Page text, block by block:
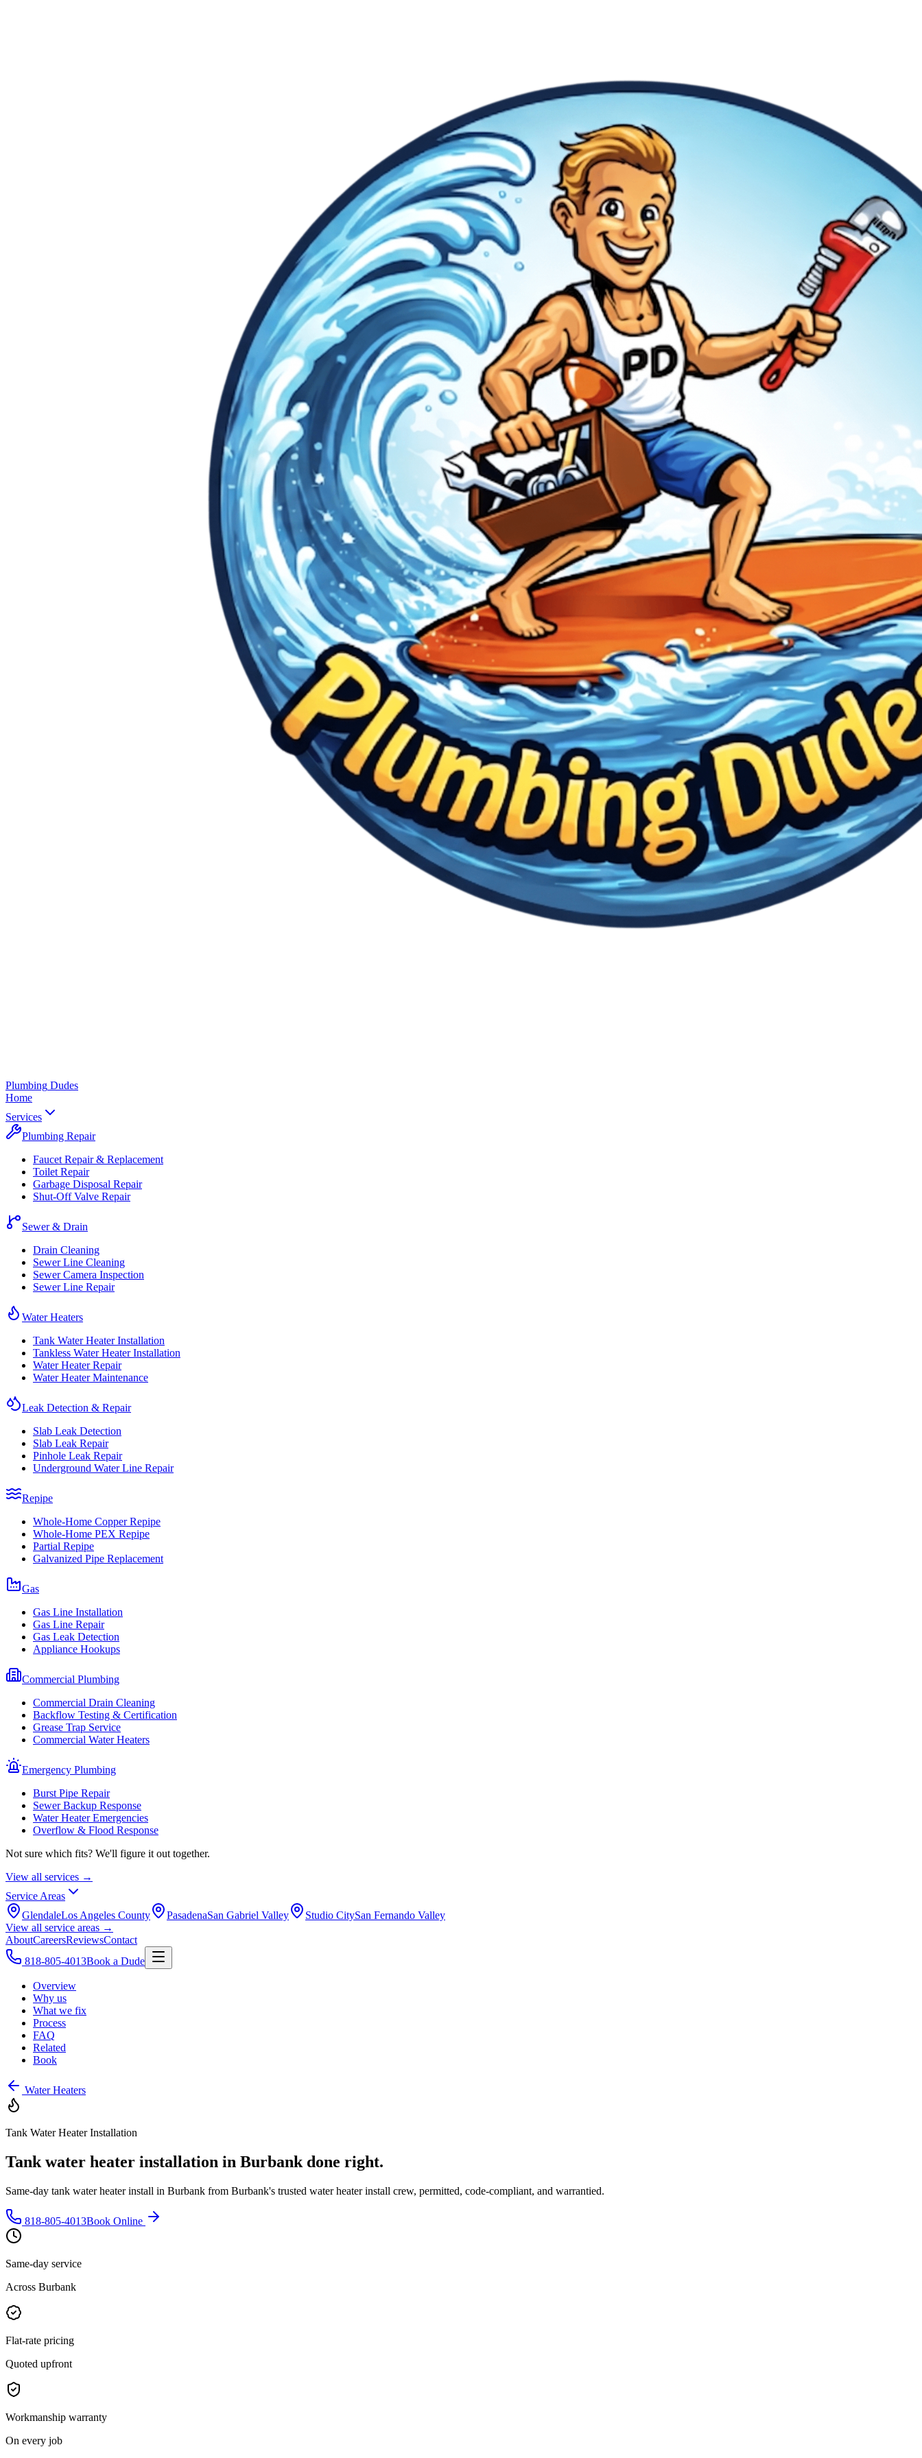
Plumbing Dudes
Home
Services
Plumbing Repair
Faucet Repair & Replacement
Toilet Repair
Garbage Disposal Repair
Shut-Off Valve Repair
Sewer & Drain
Drain Cleaning
Sewer Line Cleaning
Sewer Camera Inspection
Sewer Line Repair
Water Heaters
Tank Water Heater Installation
Tankless Water Heater Installation
Water Heater Repair
Water Heater Maintenance
Leak Detection & Repair
Slab Leak Detection
Slab Leak Repair
Pinhole Leak Repair
Underground Water Line Repair
Repipe
Whole-Home Copper Repipe
Whole-Home PEX Repipe
Partial Repipe
Galvanized Pipe Replacement
Gas
Gas Line Installation
Gas Line Repair
Gas Leak Detection
Appliance Hookups
Commercial Plumbing
Commercial Drain Cleaning
Backflow Testing & Certification
Grease Trap Service
Commercial Water Heaters
Emergency Plumbing
Burst Pipe Repair
Sewer Backup Response
Water Heater Emergencies
Overflow & Flood Response
Not sure which fits? We'll figure it out together.
View all services →
Service Areas
GlendaleLos Angeles County PasadenaSan Gabriel Valley Studio CitySan Fernando Valley
View all service areas →
AboutCareersReviewsContact
818-805-4013Book a Dude
Overview
Why us
What we fix
Process
FAQ
Related
Book
Water Heaters
Tank Water Heater Installation
Tank water heater installation in Burbank done right.
Same-day tank water heater install in Burbank from Burbank's trusted water heater install crew, permitted, code-compliant, and warrantied.
818-805-4013Book Online
Same-day service
Across Burbank
Flat-rate pricing
Quoted upfront
Workmanship warranty
On every job